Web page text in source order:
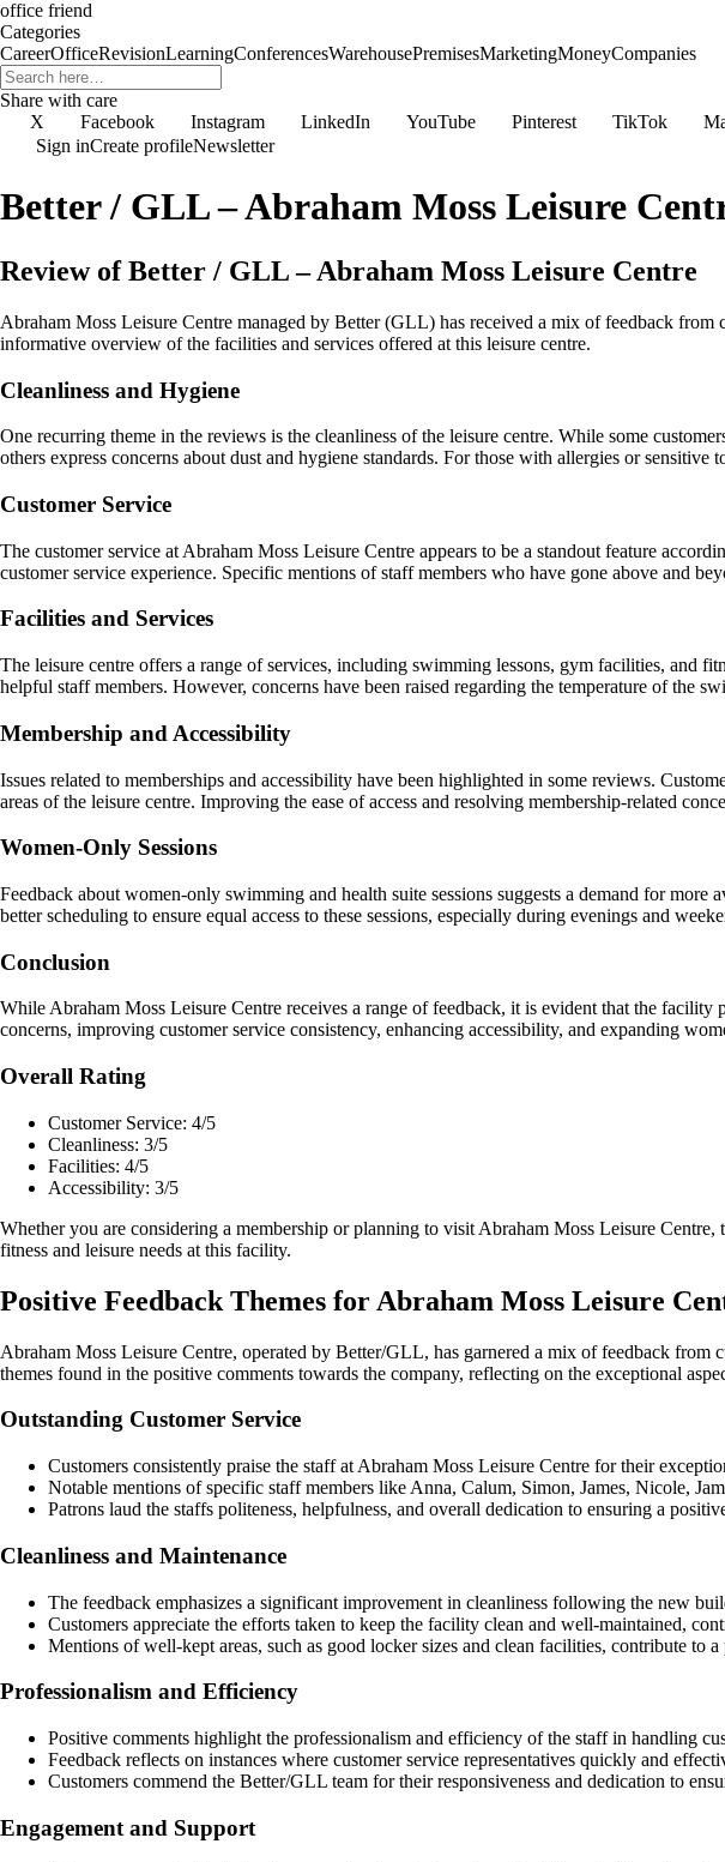
office friend
Categories
CareerOfficeRevisionLearningConferencesWarehousePremisesMarketingMoneyCompanies
Share with care
X
Facebook Instagram LinkedIn YouTube Pinterest TikTok
Sign inCreate profileNewsletter
Better / GLL – Abraham Moss Leisure
Review of Better / GLL – Abraham Moss Leisure Centre
Abraham Moss Leisure Centre managed by Better (GLL) has received a mix of feedback
informative overview of the facilities and services offered at this leisure centre.
Cleanliness and Hygiene
One recurring theme in the reviews is the cleanliness of the leisure centre. While some
others express concerns about dust and hygiene standards. For those with allergies or
Customer Service
The customer service at Abraham Moss Leisure Centre appears to be a standout feature
customer service experience. Specific mentions of staff members who have gone above and
Facilities and Services
The leisure centre offers a range of services, including swimming lessons, gym facilities, and
helpful staff members. However, concerns have been raised regarding the temperature of
Membership and Accessibility
Issues related to memberships and accessibility have been highlighted in some reviews.
areas of the leisure centre. Improving the ease of access and resolving membership-related
Women-Only Sessions
Feedback about women-only swimming and health suite sessions suggests a demand for
better scheduling to ensure equal access to these sessions, especially during evenings and
Conclusion
While Abraham Moss Leisure Centre receives a range of feedback, it is evident that the
concerns, improving customer service consistency, enhancing accessibility, and expanding
Overall Rating
Customer Service: 4/5
Cleanliness: 3/5
Facilities: 4/5
Accessibility: 3/5
Whether you are considering a membership or planning to visit Abraham Moss Leisure
fitness and leisure needs at this facility.
Positive Feedback Themes for Abraham Moss Leisure
Abraham Moss Leisure Centre, operated by Better/GLL, has garnered a mix of feedback
themes found in the positive comments towards the company, reflecting on the exceptional
Outstanding Customer Service
Customers consistently praise the staff at Abraham Moss Leisure Centre for their
Notable mentions of specific staff members like Anna, Calum, Simon, James, Nicole,
Patrons laud the staffs politeness, helpfulness, and overall dedication to ensuring a
Cleanliness and Maintenance
The feedback emphasizes a significant improvement in cleanliness following the new
Customers appreciate the efforts taken to keep the facility clean and well-maintained,
Mentions of well-kept areas, such as good locker sizes and clean facilities, contribute to
Professionalism and Efficiency
Positive comments highlight the professionalism and efficiency of the staff in handling
Feedback reflects on instances where customer service representatives quickly and
Customers commend the Better/GLL team for their responsiveness and dedication to
Engagement and Support